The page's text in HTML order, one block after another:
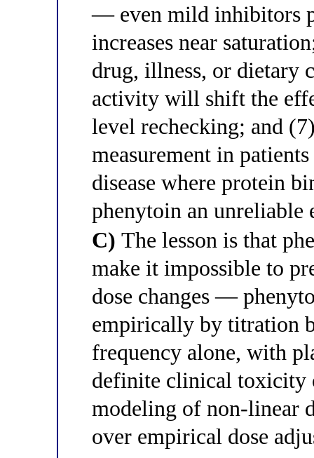
— even mild inhibitors
increases near
drug, illness, or dietary
activity will shift the
level rechecking; and
measurement in
disease where protein
phenytoin an unreliable
C) The lesson is that
make it impossible to
dose changes —
empirically by titration
frequency alone, with
definite clinical toxicity
modeling of non-linear
over empirical dose